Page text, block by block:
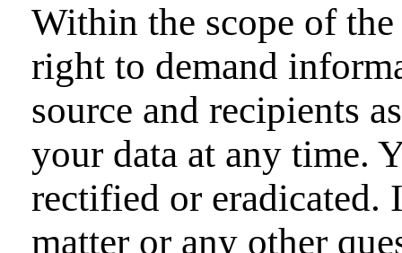
Within the scope of
right to demand
source and recipients
your data at any time.
rectified or eradicated.
matter or any other